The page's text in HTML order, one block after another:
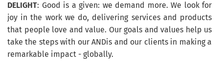
DELIGHT: Good is a given: we demand more. We look for
joy in the work we do, delivering services and products
that people love and value. Our goals and values help us
take the steps with our ANDis and our clients in making a
remarkable impact - globally.